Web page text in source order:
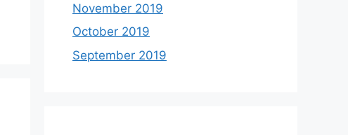
November 2019
October 2019
September 2019